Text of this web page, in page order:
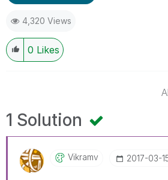
4,320 Views
0 Likes
1 Solution
Vikramv ‎2017-03-